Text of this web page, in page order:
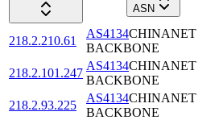
ASN
218.2.210.61
AS4134CHINANET
BACKBONE
218.2.101.247
AS4134CHINANET
BACKBONE
218.2.93.225
AS4134CHINANET
BACKBONE